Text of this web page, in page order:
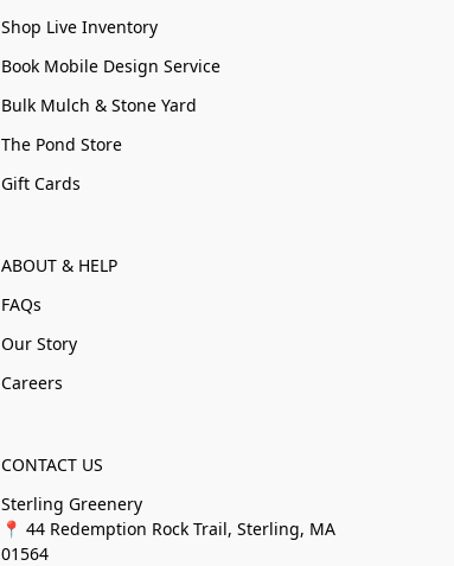
Shop Live Inventory
Book Mobile Design Service
Bulk Mulch & Stone Yard
The Pond Store
Gift Cards
ABOUT & HELP
FAQs
Our Story
Careers
CONTACT US
Sterling Greenery
📍 44 Redemption Rock Trail, Sterling, MA
01564